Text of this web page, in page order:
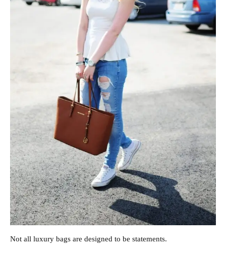
Not all luxury bags are designed to be statements.